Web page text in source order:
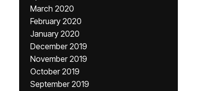
March 2020
February 2020
January 2020
December 2019
November 2019
October 2019
September 2019